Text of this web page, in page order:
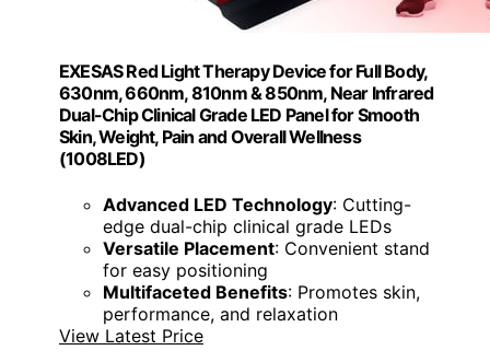
EXESAS Red Light Therapy Device for Full Body,
630nm, 660nm, 810nm & 850nm, Near Infrared
Dual-Chip Clinical Grade LED Panel for Smooth
Skin, Weight, Pain and Overall Wellness
(1008LED)
Advanced LED Technology: Cutting-
edge dual-chip clinical grade LEDs
Versatile Placement: Convenient stand
for easy positioning
Multifaceted Benefits: Promotes skin,
performance, and relaxation
View Latest Price